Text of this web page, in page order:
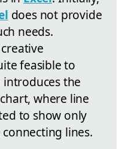
does not provide
needs.
feasible to
introduces the
where line
to show only
lines.